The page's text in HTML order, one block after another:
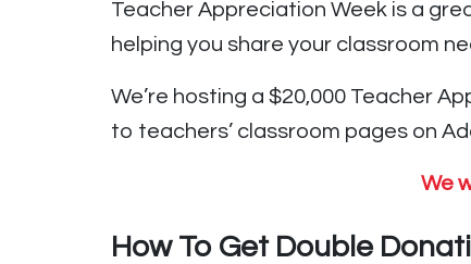
Teacher Appreciation Week is a
helping you share your classroom
We’re hosting a $20,000 Teacher
to teachers’ classroom pages on
We
How To Get Double